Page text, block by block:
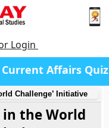
Login
Current Affairs Quiz
Challenge’ Initiative
in the World